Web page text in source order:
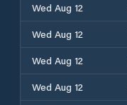
Wed Aug 12
Wed Aug 12
Wed Aug 12
Wed Aug 12